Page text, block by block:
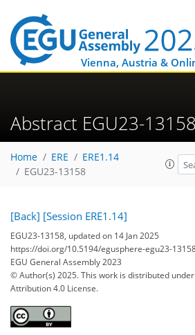
Vienna, Austria &
Abstract EGU23-13158
Home ERE
ERE1.14
EGU23-13158
[Back] [Session ERE1.14]
EGU23-13158, updated on 14 Jan 2025
https://doi.org/10.5194/egusphere-egu23-
EGU General Assembly 2023
© Author(s) 2025. This work is distributed under
Attribution 4.0 License.